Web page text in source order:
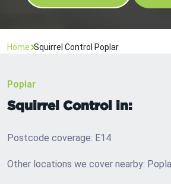
Home Squirrel Control Poplar
Poplar
Squirrel Control in:
Postcode coverage: E14
Other locations we cover nearby: